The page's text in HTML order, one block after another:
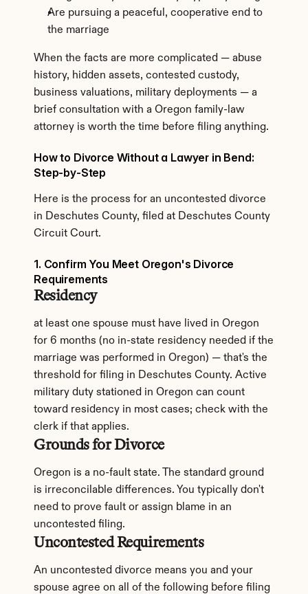
Are pursuing a peaceful, cooperative end to
the marriage
When the facts are more complicated — abuse
history, hidden assets, contested custody,
business valuations, military deployments — a
brief consultation with a Oregon family-law
attorney is worth the time before filing anything.
How to Divorce Without a Lawyer in Bend:
Step-by-Step
Here is the process for an uncontested divorce
in Deschutes County, filed at Deschutes County
Circuit Court.
1. Confirm You Meet Oregon's Divorce
Requirements
Residency
at least one spouse must have lived in Oregon
for 6 months (no in-state residency needed if the
marriage was performed in Oregon) — that's the
threshold for filing in Deschutes County. Active
military duty stationed in Oregon can count
toward residency in most cases; check with the
clerk if that applies.
Grounds for Divorce
Oregon is a no-fault state. The standard ground
is irreconcilable differences. You typically don't
need to prove fault or assign blame in an
uncontested filing.
Uncontested Requirements
An uncontested divorce means you and your
spouse agree on all of the following before filing